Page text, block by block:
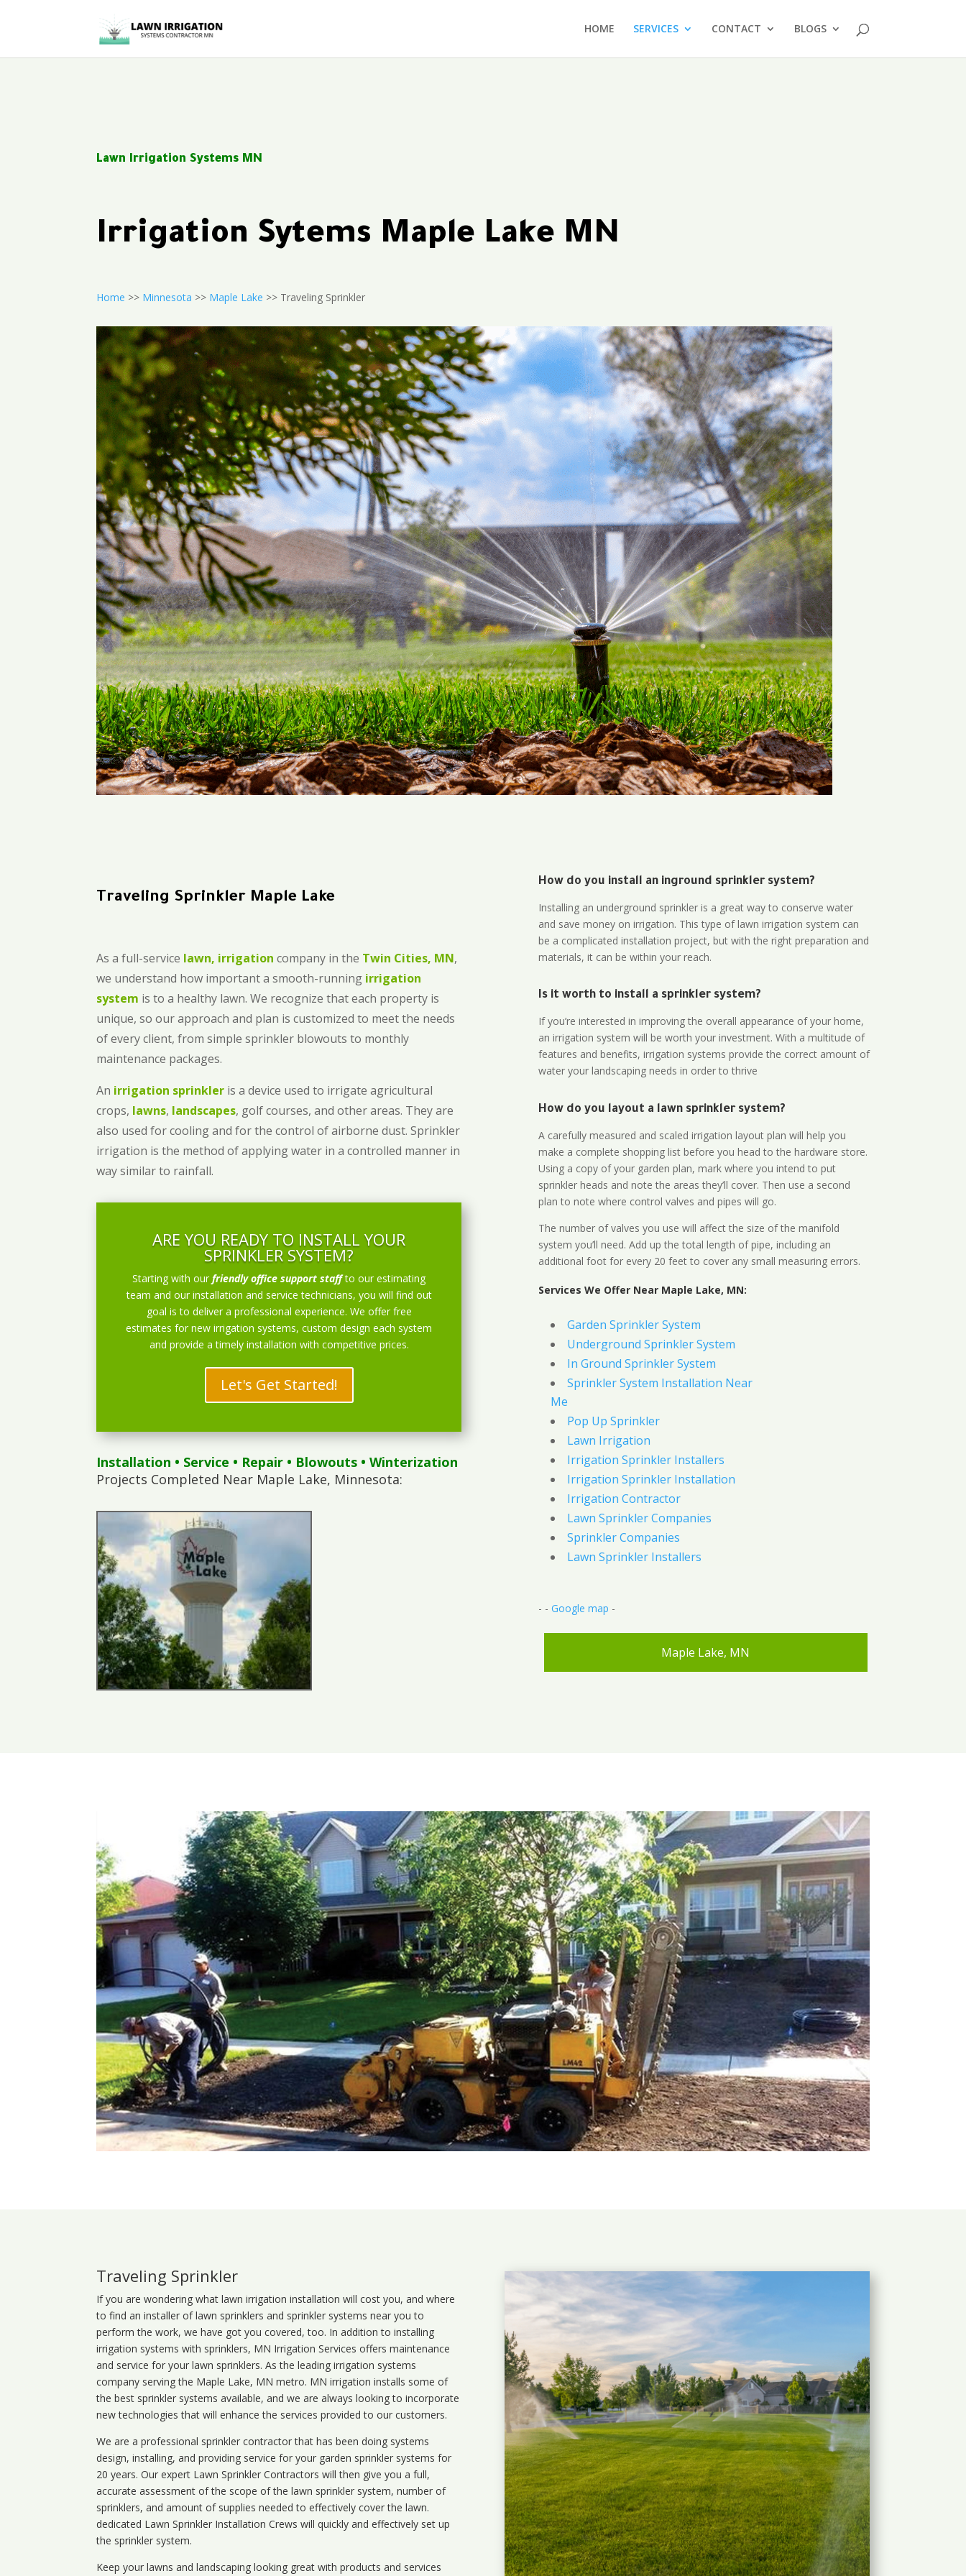
HOME SERVICES CONTACT BLOGS
Lawn Irrigation Systems MN
Irrigation Sytems Maple Lake MN
Home >> Minnesota >> Maple Lake >> Traveling Sprinkler
Traveling Sprinkler Maple Lake
As a full-service lawn, irrigation company in the Twin Cities, MN,
we understand how important a smooth-running irrigation
system is to a healthy lawn. We recognize that each property is
unique, so our approach and plan is customized to meet the needs
of every client, from simple sprinkler blowouts to monthly
maintenance packages.
An irrigation sprinkler is a device used to irrigate agricultural
crops, lawns, landscapes, golf courses, and other areas. They are
also used for cooling and for the control of airborne dust. Sprinkler
irrigation is the method of applying water in a controlled manner in
way similar to rainfall.
ARE YOU READY TO INSTALL YOUR
SPRINKLER SYSTEM?
Starting with ourfriendly office support staff to our estimating
team and our installation and service technicians, you will find out
goal is to deliver a professional experience. We offer free
estimates for new irrigation systems, custom design each system
and provide a timely installation with competitive prices.
Let's Get Started!
Installation • Service • Repair • Blowouts • Winterization
Projects Completed Near Maple Lake, Minnesota:
How do you install an inground sprinkler system?
Installing an underground sprinkler is a great way to conserve water
and save money on irrigation. This type of lawn irrigation system can
be a complicated installation project, but with the right preparation and
materials, it can be within your reach.
Is it worth to install a sprinkler system?
If you’re interested in improving the overall appearance of your home,
an irrigation system will be worth your investment. With a multitude of
features and benefits, irrigation systems provide the correct amount of
water your landscaping needs in order to thrive
How do you layout a lawn sprinkler system?
A carefully measured and scaled irrigation layout plan will help you
make a complete shopping list before you head to the hardware store.
Using a copy of your garden plan, mark where you intend to put
sprinkler heads and note the areas they’ll cover. Then use a second
plan to note where control valves and pipes will go.
The number of valves you use will affect the size of the manifold
system you’ll need. Add up the total length of pipe, including an
additional foot for every 20 feet to cover any small measuring errors.
Services We Offer Near Maple Lake, MN:
Garden Sprinkler System
Underground Sprinkler System
In Ground Sprinkler System
Sprinkler System Installation Near
Me
Pop Up Sprinkler
Lawn Irrigation
Irrigation Sprinkler Installers
Irrigation Sprinkler Installation
Irrigation Contractor
Lawn Sprinkler Companies
Sprinkler Companies
Lawn Sprinkler Installers
- - Google map -
Maple Lake, MN
Traveling Sprinkler
If you are wondering whatlawn irrigation installation will cost you, and where
to find an installer of lawn sprinklers and sprinkler systems near you to
perform the work, we have got you covered, too. In addition to installing
irrigation systems with sprinklers, MN Irrigation Services offers maintenance
and service for your lawn sprinklers. As the leading irrigation systems
company serving the Maple Lake, MN metro. MN irrigation installs some of
the best sprinkler systems available, and we are always looking to incorporate
new technologies that will enhance the services provided to our customers.
We are a professional sprinkler contractor that has been doing systems
design, installing, and providing service for your garden sprinkler systems for
20 years. Our expert Lawn Sprinkler Contractors will then give you a full,
accurate assessment of the scope of the lawn sprinkler system, number of
sprinklers, and amount of supplies needed to effectively cover the lawn.
dedicated Lawn Sprinkler Installation Crews will quickly and effectively set up
the sprinkler system.
Keep your lawns and landscaping looking great with products and services